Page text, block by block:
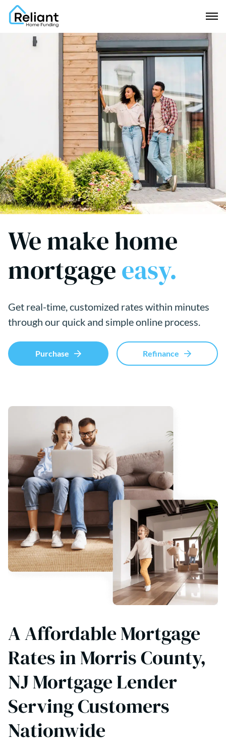
We make home
mortgageeasy.
Get real-time, customized rates within minutes
through our quick and simple online process.
Purchase Refinance
A Affordable Mortgage
Rates in Morris County,
NJ Mortgage Lender
Serving Customers
Nationwide